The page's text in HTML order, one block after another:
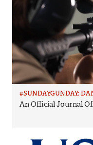
#SUNDAYGUNDAY:
An Official Journal